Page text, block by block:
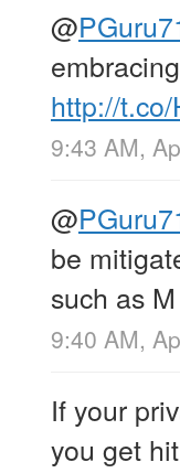
@
http://
9:43 AM,
@
be
such as
9:40 AM,
If your
you get